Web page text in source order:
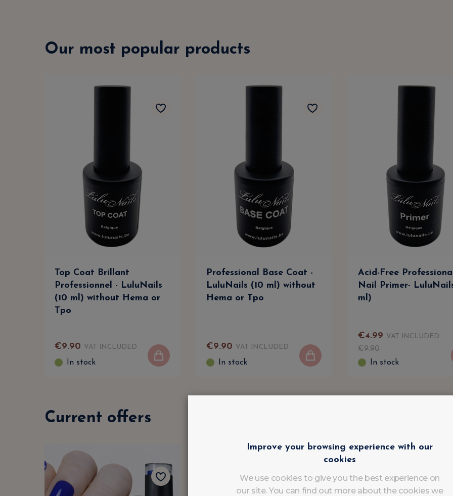
Our most popular products
Top Coat Brillant
Professionnel - LuluNails
(10 ml) without Hema or
Tpo
€9.90 VAT INCLUDED
In stock
Professional Base Coat -
LuluNails (10 ml) without
Hema or Tpo
€9.90 VAT INCLUDED
In stock
Acid-Free
Nail Primer-
ml)
€4.99 VAT INCLUDED
€9.90
In stock
Current offers
Improve your browsing experience with our
cookies
We use cookies to give you the best experience on
our site. You can find out more about the cookies we